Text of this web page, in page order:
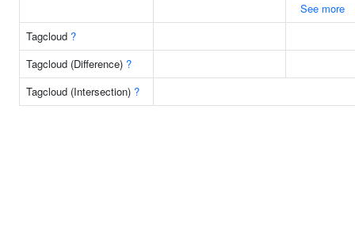
See more
Tagcloud ?
Tagcloud (Difference) ?
Tagcloud (Intersection) ?